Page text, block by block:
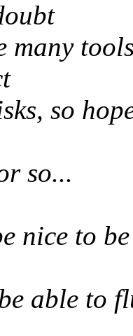
many
so
so...
nice to
able to